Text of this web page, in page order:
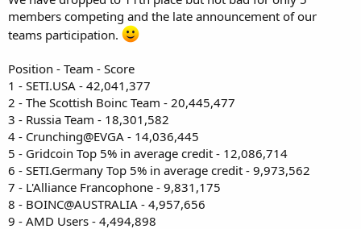
members competing and the late announcement of our
teams participation.
Position - Team - Score
1 - SETI.USA - 42,041,377
2 - The Scottish Boinc Team - 20,445,477
3 - Russia Team - 18,301,582
4 - Crunching@EVGA - 14,036,445
5 - Gridcoin Top 5% in average credit - 12,086,714
6 - SETI.Germany Top 5% in average credit - 9,973,562
7 - L'Alliance Francophone - 9,831,175
8 - BOINC@AUSTRALIA - 4,957,656
9 - AMD Users - 4,494,898